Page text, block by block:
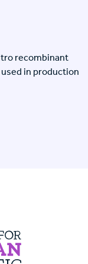
recombinant
in production
Centre For